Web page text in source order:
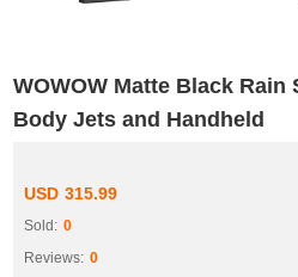
WOWOW Matte Black
Body Jets and Handheld
USD 315.99
Sold: 0
Reviews: 0